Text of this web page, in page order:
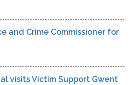
and Crime Commissioner for
visits Victim Support Gwent